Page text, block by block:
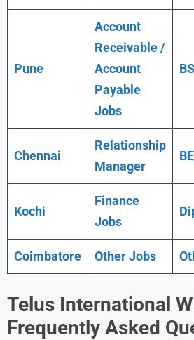
Pune
Account
Receivable /
Account
Payable
Jobs
Chennai
Relationship
Manager
Kochi
Finance
Jobs
Coimbatore Other Jobs
Telus International
Frequently Asked